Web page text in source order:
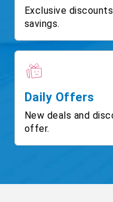
Exclusive
savings.
Daily Offers
New deals and
offer.